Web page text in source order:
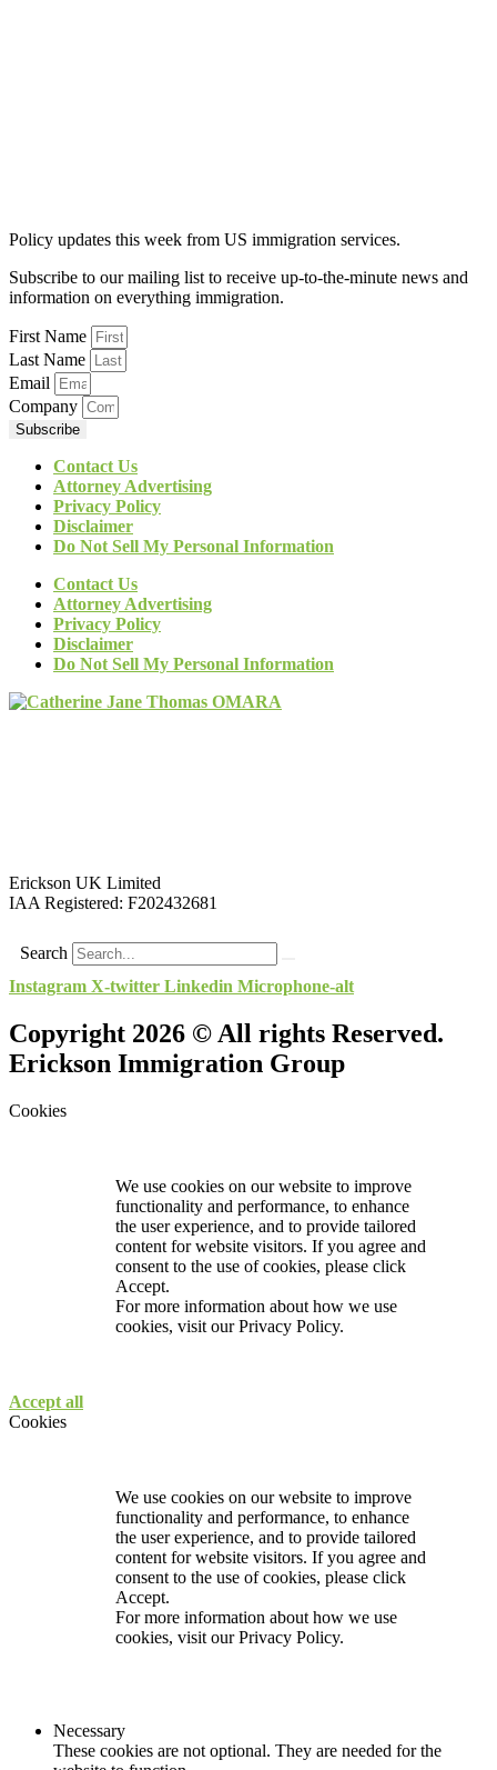
Policy updates this week from US immigration services.
Subscribe to our mailing list to receive up-to-the-minute news and
information on everything immigration.
First Name
Last Name
Email
Company
Subscribe
Contact Us
Attorney Advertising
Privacy Policy
Disclaimer
Do Not Sell My Personal Information
Contact Us
Attorney Advertising
Privacy Policy
Disclaimer
Do Not Sell My Personal Information
Erickson UK Limited
IAA Registered: F202432681
Search
Instagram X-twitter Linkedin Microphone-alt
Copyright 2026 © All rights Reserved.
Erickson Immigration Group
Cookies
We use cookies on our website to improve
functionality and performance, to enhance
the user experience, and to provide tailored
content for website visitors. If you agree and
consent to the use of cookies, please click
Accept.
For more information about how we use
cookies, visit ourPrivacy Policy.
Accept all
Cookies
We use cookies on our website to improve
functionality and performance, to enhance
the user experience, and to provide tailored
content for website visitors. If you agree and
consent to the use of cookies, please click
Accept.
For more information about how we use
cookies, visit ourPrivacy Policy.
Necessary
These cookies are not optional. They are needed for the